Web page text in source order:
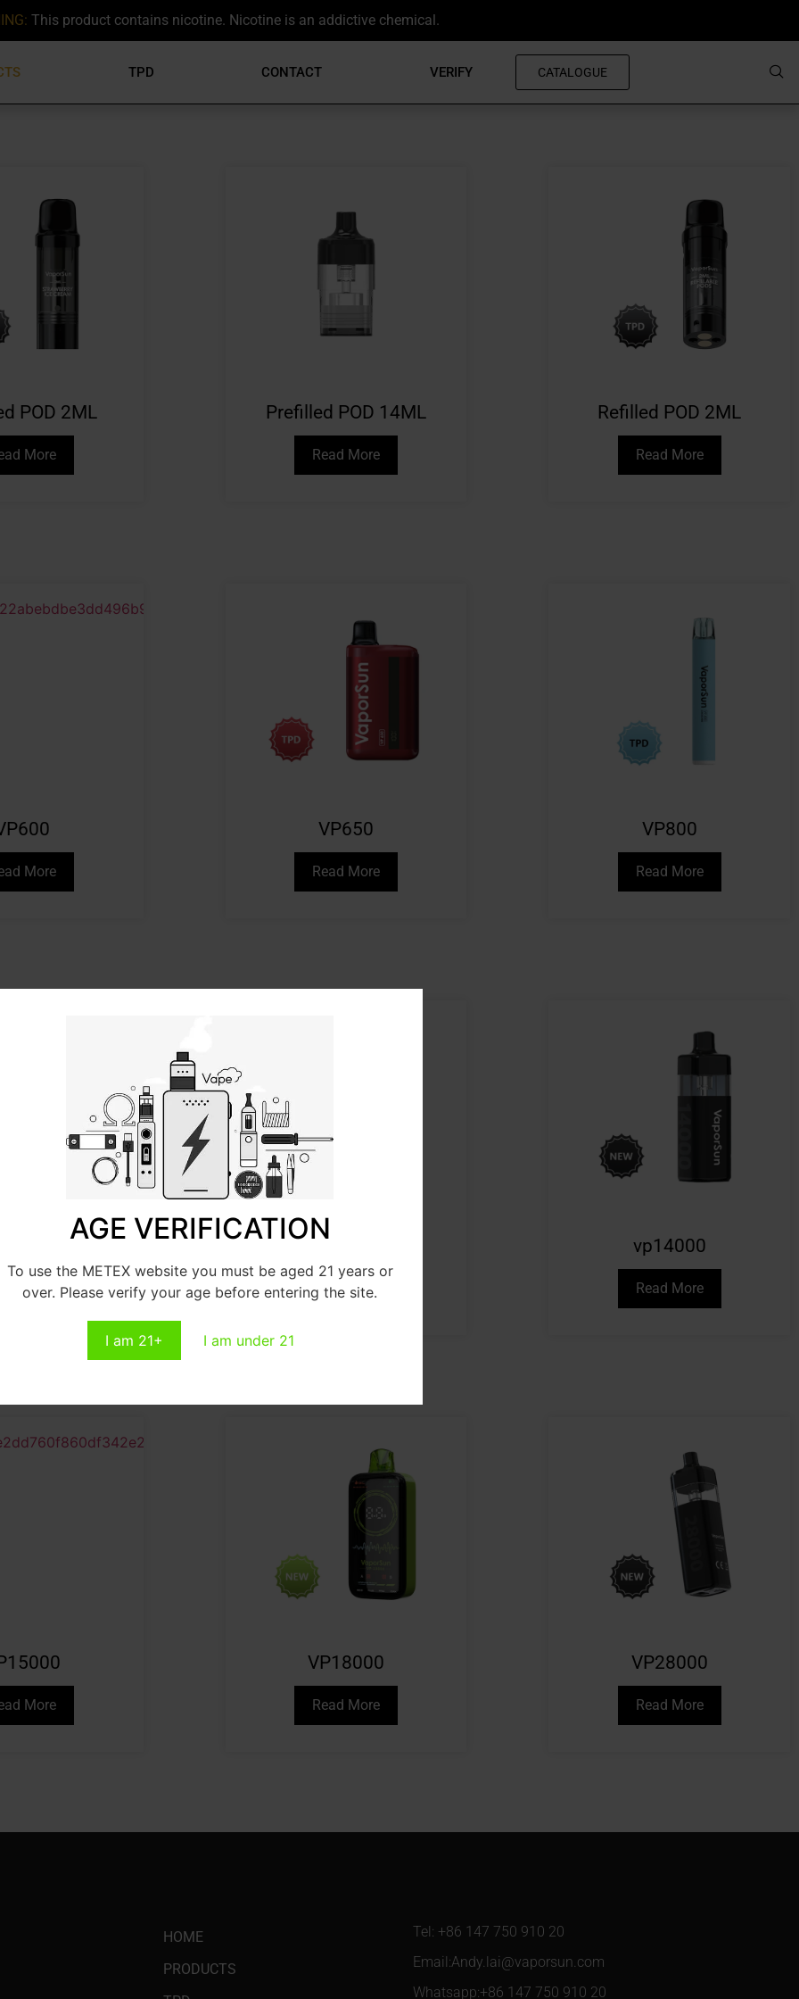
AGE VERIFICATION
To use the METEX website you must be aged 21 years or
over. Please verify your age before entering the site.
I am 21+ I am under 21
This product contains nicotine. Nicotine is an addictive chemical.
TPD CONTACT VERIFY CATALOGUE
POD 2ML
More
Prefilled POD 14ML
Read More
Refilled POD 2ML
Read More
More
VP650
Read More
VP800
Read More
More
VP12000
Read More
vp14000
Read More
More
VP18000
Read More
VP28000
Read More
HOME
PRODUCTS
Tel: +86 147 750 910 20
Email:Andy.lai@vaporsun.com
Whatsapp:+86 147 750 910 20